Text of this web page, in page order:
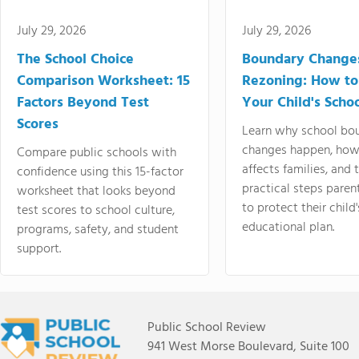
July 29, 2026
The School Choice
Comparison Worksheet: 15
Factors Beyond Test
Scores
Compare public schools with
confidence using this 15-factor
worksheet that looks beyond
test scores to school culture,
programs, safety, and student
support.
July 29, 2026
Boundary
Rezoning: How
Your Child's
Learn why school
changes happen,
affects families, and
practical steps
to protect their
educational plan.
Public School Review
941 West Morse Boulevard, Suite 100